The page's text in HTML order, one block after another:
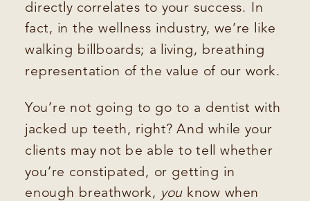
directly correlates to your success. In
fact, in the wellness industry, we’re like
walking billboards; a living, breathing
representation of the value of our work.
You’re not going to go to a dentist with
jacked up teeth, right? And while your
clients may not be able to tell whether
you’re constipated, or getting in
enough breathwork, you know when